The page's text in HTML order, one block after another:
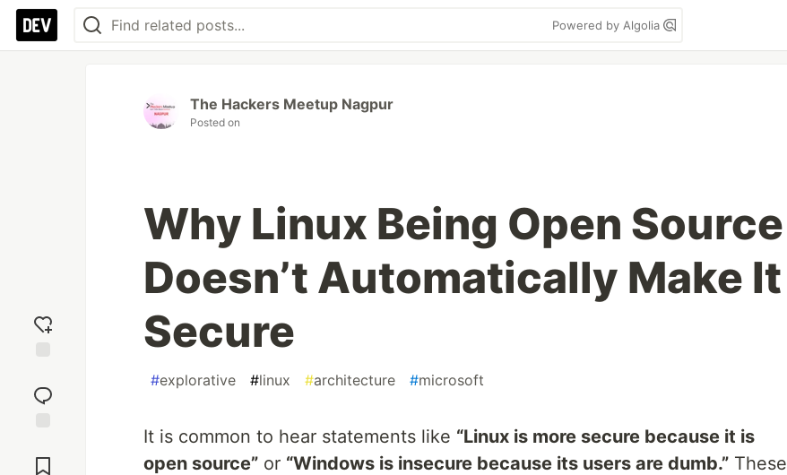
Powered by Algolia
reaction
Comments
The Hackers Meetup Nagpur
Posted on
Why Linux Being Open Source
Doesn’t Automatically Make It
Secure
#explorative #linux #architecture #microsoft
It is common to hear statements like “Linux is more secure because it is
open source” or “Windows is insecure because its users are dumb.” These